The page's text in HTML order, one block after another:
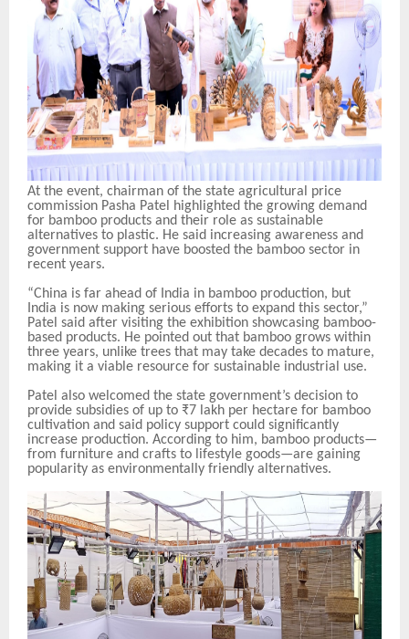
At the event, chairman of the state agricultural price
commission Pasha Patel highlighted the growing demand
for bamboo products and their role as sustainable
alternatives to plastic. He said increasing awareness and
government support have boosted the bamboo sector in
recent years.
“China is far ahead of India in bamboo production, but
India is now making serious efforts to expand this sector,”
Patel said after visiting the exhibition showcasing bamboo-
based products. He pointed out that bamboo grows within
three years, unlike trees that may take decades to mature,
making it a viable resource for sustainable industrial use.
Patel also welcomed the state government’s decision to
provide subsidies of up to ₹7 lakh per hectare for bamboo
cultivation and said policy support could significantly
increase production. According to him, bamboo products—
from furniture and crafts to lifestyle goods—are gaining
popularity as environmentally friendly alternatives.